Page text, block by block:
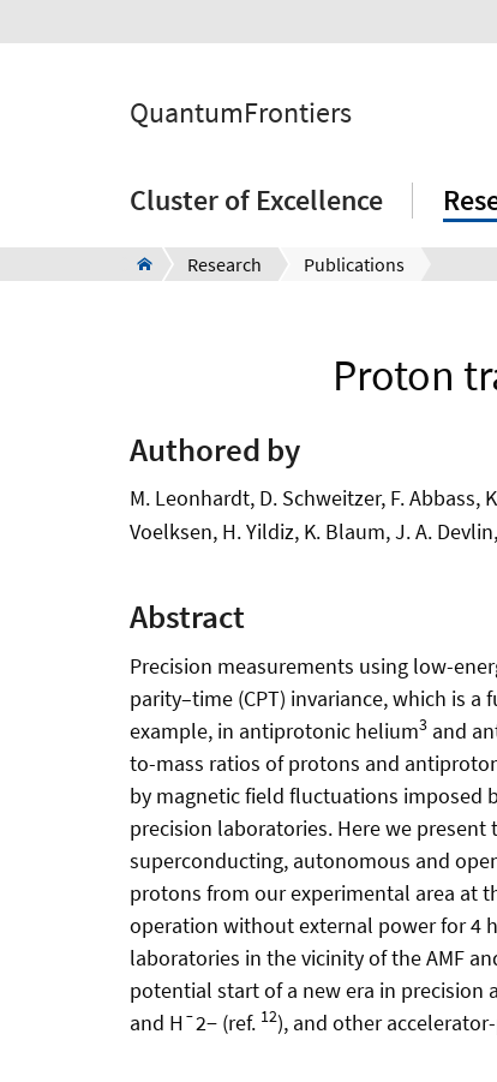
QuantumFrontiers
Cluster of Excellence
Research Publications
Proton
Authored by
M. Leonhardt, D. Schweitzer, F. Abbass,
Voelksen, H. Yildiz, K. Blaum, J. A.
Abstract
Precision measurements using low-
parity–time (CPT) invariance, which is
example, in antiprotonic helium3 and
to-mass ratios of protons and
by magnetic field fluctuations imposed
precision laboratories. Here we present
superconducting, autonomous and
protons from our experimental area at
operation without external power for 4
laboratories in the vicinity of the AMF
potential start of a new era in
and H¯2− (ref. 12), and other